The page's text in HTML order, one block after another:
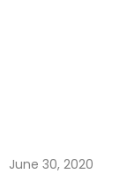
June 30, 2020